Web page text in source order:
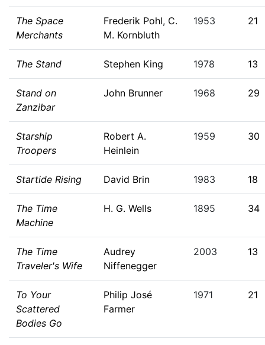
The Space
Merchants
Frederik Pohl, C.
M. Kornbluth
1953 21
The Stand Stephen King 1978 13
Stand on
Zanzibar
John Brunner 1968 29
Starship
Troopers
Robert A.
Heinlein
1959 30
Startide Rising David Brin 1983 18
The Time
Machine
H. G. Wells 1895 34
The Time
Traveler's Wife
Audrey
Niffenegger
2003 13
To Your
Scattered
Bodies Go
Philip José
Farmer
1971 21